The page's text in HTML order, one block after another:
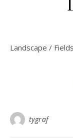
Landscape /
tygraf